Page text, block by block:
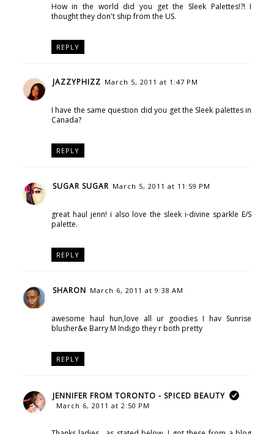
How in the world did you get the Sleek Palettes!?! I
thought they don't ship from the US.
REPLY
JAZZYPHIZZ March 5, 2011 at 1:47 PM
I have the same question did you get the Sleek palettes in
Canada?
REPLY
SUGAR SUGAR March 5, 2011 at 11:59 PM
great haul jenn! i also love the sleek i-divine sparkle E/S
palette.
REPLY
SHARON March 6, 2011 at 9:38 AM
awesome haul hun,love all ur goodies I hav Sunrise
blusher&e Barry M Indigo they r both pretty
REPLY
JENNIFER FROM TORONTO - SPICED BEAUTY
March 6, 2011 at 2:50 PM